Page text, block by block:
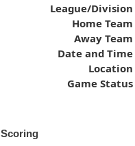
League/Division
Home Team
Away Team
Date and Time
Location
Game Status
Scoring